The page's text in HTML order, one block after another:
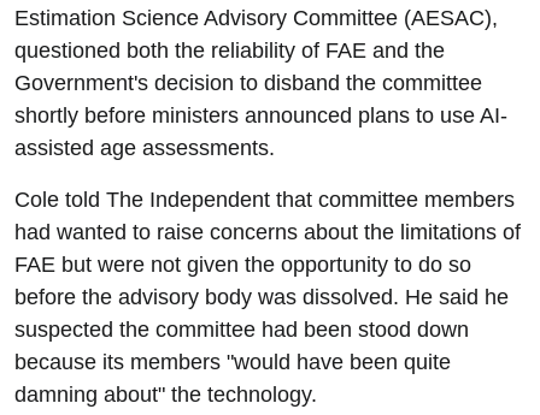
Estimation Science Advisory Committee (AESAC),
questioned both the reliability of FAE and the
Government's decision to disband the committee
shortly before ministers announced plans to use AI-
assisted age assessments.
Cole told The Independent that committee members
had wanted to raise concerns about the limitations of
FAE but were not given the opportunity to do so
before the advisory body was dissolved. He said he
suspected the committee had been stood down
because its members "would have been quite
damning about" the technology.